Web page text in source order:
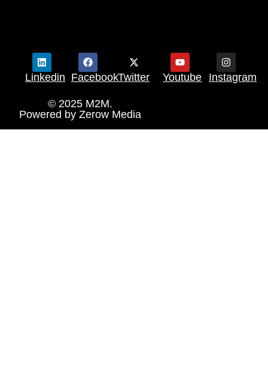
Linkedin FacebookTwitter Youtube Instagram
© 2025 M2M.
Powered by Zerow Media